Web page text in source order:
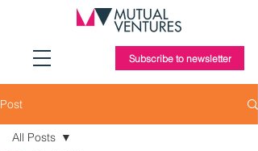
Subscribe to newsletter
Post
All Posts